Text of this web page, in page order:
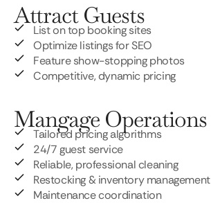
Attract Guests
List on top booking sites
Optimize listings for SEO
Feature show-stopping photos
Competitive, dynamic pricing
Mangage Operations
Tailored pricing algorithms
24/7 guest service
Reliable, professional cleaning
Restocking & inventory management
Maintenance coordination